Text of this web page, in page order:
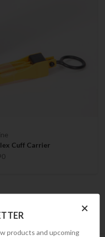
Cuff Carrier
×
products and upcoming